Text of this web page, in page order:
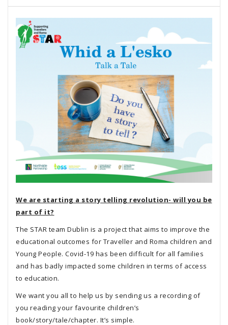
We are starting a story telling revolution- will you be
part of it?
The STAR team Dublin is a project that aims to improve the
educational outcomes for Traveller and Roma children and
Young People. Covid-19 has been difficult for all families
and has badly impacted some children in terms of access
to education.
We want you all to help us by sending us a recording of
you reading your favourite children’s
book/story/tale/chapter. It’s simple.